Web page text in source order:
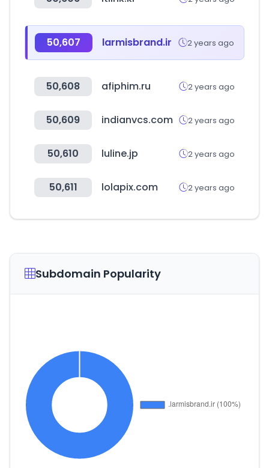
50,607 larmisbrand.ir 2 years ago
50,608 afiphim.ru 2 years ago
50,609 indianvcs.com 2 years ago
50,610 luline.jp 2 years ago
50,611 lolapix.com 2 years ago
Subdomain Popularity